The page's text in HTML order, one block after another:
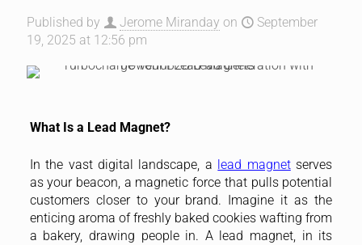
Published by Jerome Miranday on
September
19, 2025 at 12:56 pm
What Is a Lead Magnet?
In the vast digital landscape, a lead magnetserves
as your beacon, a magnetic force that pulls potential
customers closer to your brand. Imagine it as the
enticing aroma of freshly baked cookies wafting from
a bakery, drawing people in. A lead magnet, in its